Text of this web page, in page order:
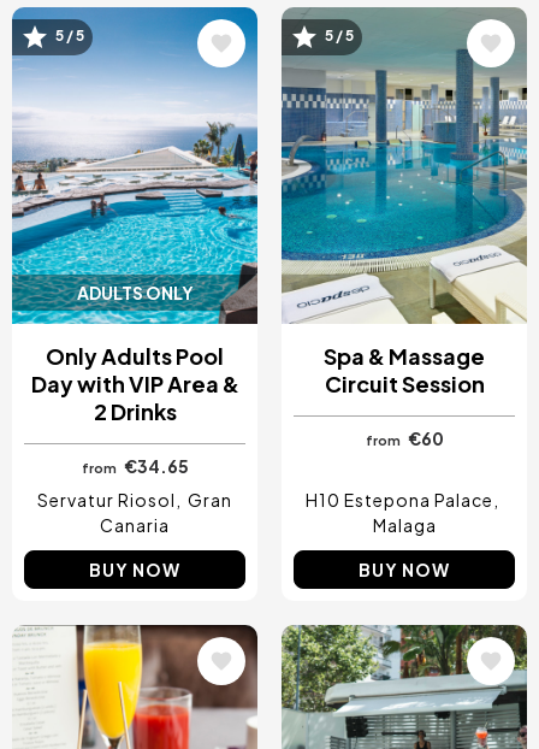
ADULTS ONLY
Image
5 / 5
Only Adults Pool
Day with VIP Area &
2 Drinks
from €34.65
Servatur Riosol
Gran
Canaria
BUY NOW
Image
5 / 5
Spa & Massage
Circuit Session
from €60
H10 Estepona Palace
Malaga
BUY NOW
Image Image